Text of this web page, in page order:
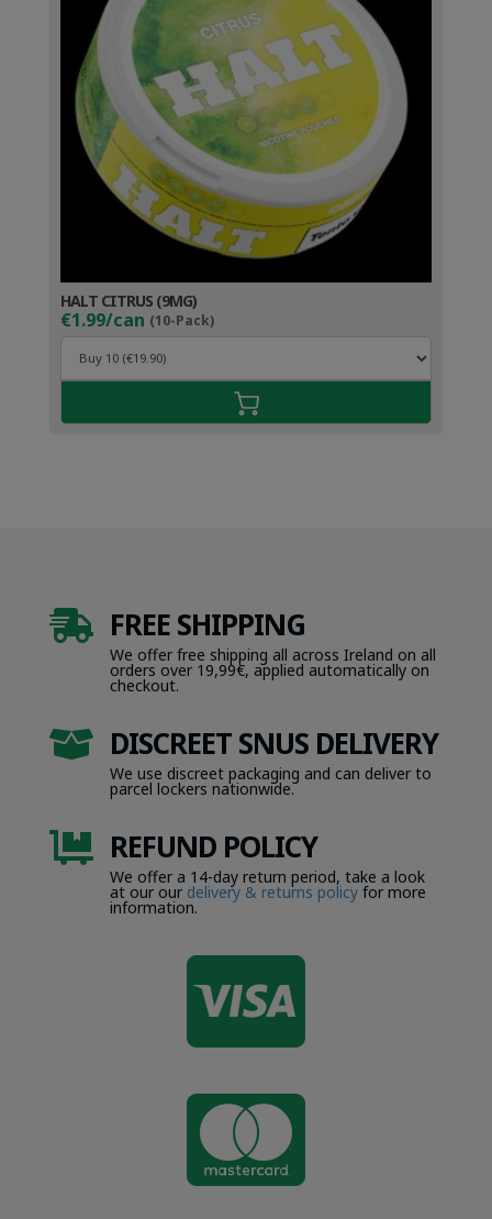
HALT CITRUS (9MG)
€1.99/can (10-Pack)
 FREE SHIPPING
We offer free shipping all across Ireland on all
orders over 19,99€, applied automatically on
checkout.
 DISCREET SNUS DELIVERY
We use discreet packaging and can deliver to
parcel lockers nationwide.
 REFUND POLICY
We offer a 14-day return period, take a look
at our our delivery & returns policyfor more
information.

